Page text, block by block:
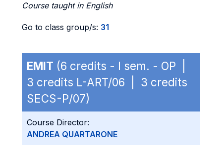
Course taught in English
Go to class group/s: 31
EMIT (6 credits - I sem. - OP |
3 credits L-ART/06 | 3 credits
SECS-P/07)
Course Director:
ANDREA QUARTARONE